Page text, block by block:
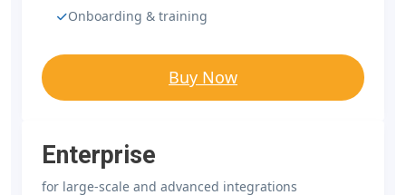
Onboarding & training
Buy Now
Enterprise
for large-scale and advanced integrations